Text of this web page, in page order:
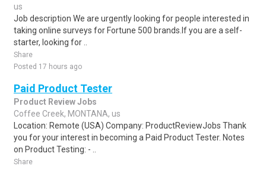
us
Job description We are urgently looking for people interested in
taking online surveys for Fortune 500 brands.If you are a self-
starter, looking for ..
Share
Posted 17 hours ago
Paid Product Tester
Product Review Jobs
Coffee Creek, MONTANA, us
Location: Remote (USA) Company: ProductReviewJobs Thank
you for your interest in becoming a Paid Product Tester. Notes
on Product Testing: - ..
Share